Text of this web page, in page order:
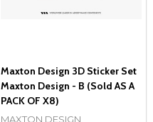
Maxton Design 3D Sticker Set
Maxton Design - B (Sold AS A
PACK OF X8)
MAXTON DESIGN